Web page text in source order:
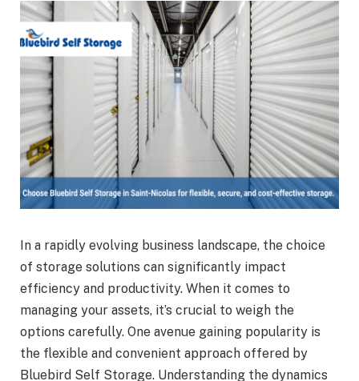
In a rapidly evolving business landscape, the choice
of storage solutions can significantly impact
efficiency and productivity. When it comes to
managing your assets, it’s crucial to weigh the
options carefully. One avenue gaining popularity is
the flexible and convenient approach offered by
Bluebird Self Storage. Understanding the dynamics